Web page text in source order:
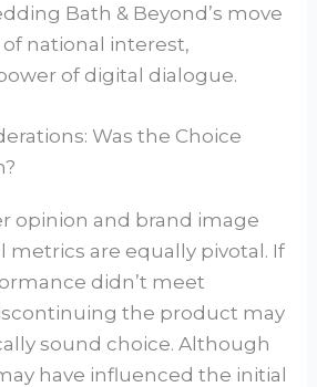
Bath & Beyond’s move
national interest,
of digital dialogue.
Was the Choice
opinion and brand image
metrics are equally pivotal. If
didn’t meet
the product may
sound choice. Although
have influenced the initial